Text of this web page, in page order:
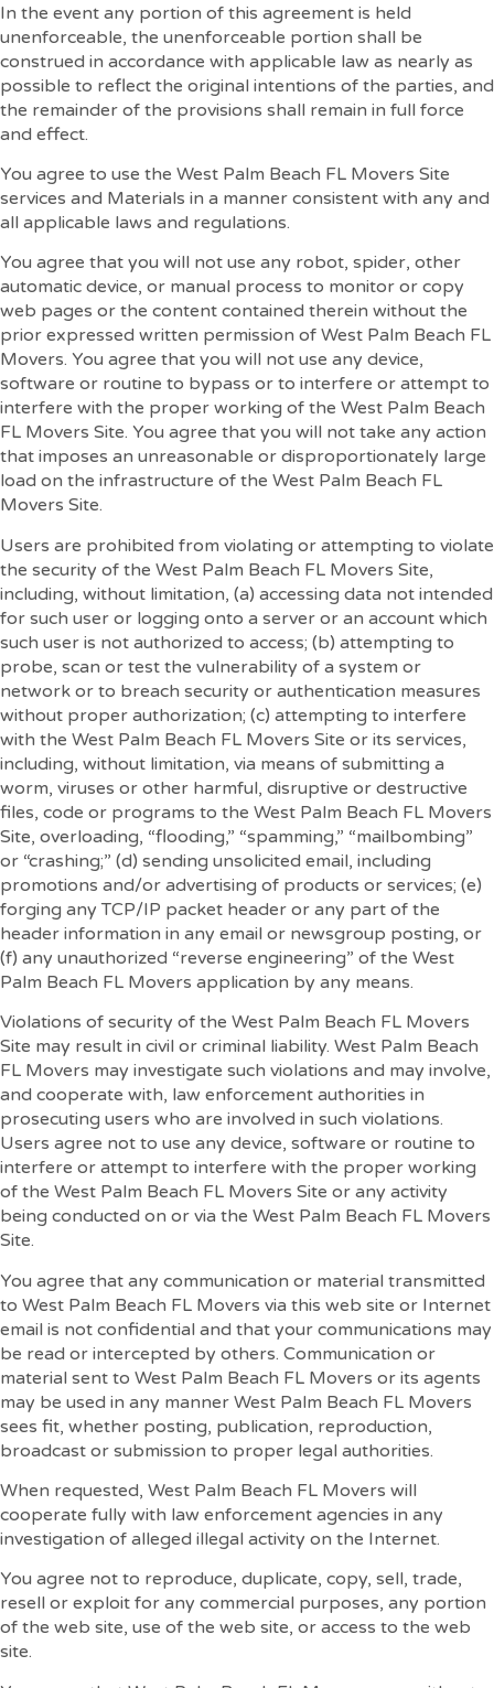
In the event any portion of this agreement is held
unenforceable, the unenforceable portion shall be
construed in accordance with applicable law as nearly as
possible to reflect the original intentions of the parties, and
the remainder of the provisions shall remain in full force
and effect.
You agree to use the West Palm Beach FL Movers Site
services and Materials in a manner consistent with any and
all applicable laws and regulations.
You agree that you will not use any robot, spider, other
automatic device, or manual process to monitor or copy
web pages or the content contained therein without the
prior expressed written permission of West Palm Beach FL
Movers. You agree that you will not use any device,
software or routine to bypass or to interfere or attempt to
interfere with the proper working of the West Palm Beach
FL Movers Site. You agree that you will not take any action
that imposes an unreasonable or disproportionately large
load on the infrastructure of the West Palm Beach FL
Movers Site.
Users are prohibited from violating or attempting to violate
the security of the West Palm Beach FL Movers Site,
including, without limitation, (a) accessing data not intended
for such user or logging onto a server or an account which
such user is not authorized to access; (b) attempting to
probe, scan or test the vulnerability of a system or
network or to breach security or authentication measures
without proper authorization; (c) attempting to interfere
with the West Palm Beach FL Movers Site or its services,
including, without limitation, via means of submitting a
worm, viruses or other harmful, disruptive or destructive
files, code or programs to the West Palm Beach FL Movers
Site, overloading, “flooding,” “spamming,” “mailbombing”
or “crashing;” (d) sending unsolicited email, including
promotions and/or advertising of products or services; (e)
forging any TCP/IP packet header or any part of the
header information in any email or newsgroup posting, or
(f) any unauthorized “reverse engineering” of the West
Palm Beach FL Movers application by any means.
Violations of security of the West Palm Beach FL Movers
Site may result in civil or criminal liability. West Palm Beach
FL Movers may investigate such violations and may involve,
and cooperate with, law enforcement authorities in
prosecuting users who are involved in such violations.
Users agree not to use any device, software or routine to
interfere or attempt to interfere with the proper working
of the West Palm Beach FL Movers Site or any activity
being conducted on or via the West Palm Beach FL Movers
Site.
You agree that any communication or material transmitted
to West Palm Beach FL Movers via this web site or Internet
email is not confidential and that your communications may
be read or intercepted by others. Communication or
material sent to West Palm Beach FL Movers or its agents
may be used in any manner West Palm Beach FL Movers
sees fit, whether posting, publication, reproduction,
broadcast or submission to proper legal authorities.
When requested, West Palm Beach FL Movers will
cooperate fully with law enforcement agencies in any
investigation of alleged illegal activity on the Internet.
You agree not to reproduce, duplicate, copy, sell, trade,
resell or exploit for any commercial purposes, any portion
of the web site, use of the web site, or access to the web
site.